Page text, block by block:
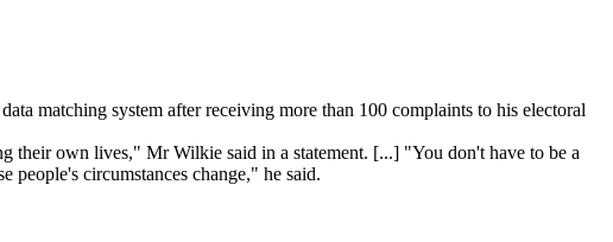
matching system after receiving more than 100 complaints to his electoral
their own lives," Mr Wilkie said in a statement. [...] "You don't have to be a
people's circumstances change," he said.